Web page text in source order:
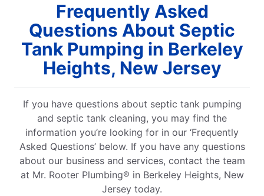
Frequently Asked
Questions About Septic
Tank Pumping in Berkeley
Heights, New Jersey
If you have questions about septic tank pumping
and septic tank cleaning, you may find the
information you’re looking for in our ‘Frequently
Asked Questions’ below. If you have any questions
about our business and services, contact the team
at Mr. Rooter Plumbing® in Berkeley Heights, New
Jersey today.